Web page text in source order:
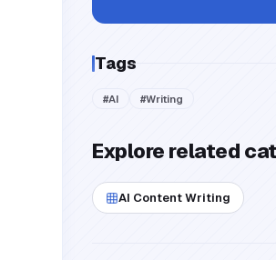
Tags
#AI #Writing
Explore related
AI Content Writing